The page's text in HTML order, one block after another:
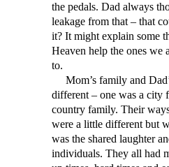
the pedals. Dad always
leakage from that – that
it? It might explain some
Heaven help the ones we
to.
Mom’s family and
different – one was a city
country family. Their
were a little different but
was the shared laughter
individuals. They all had